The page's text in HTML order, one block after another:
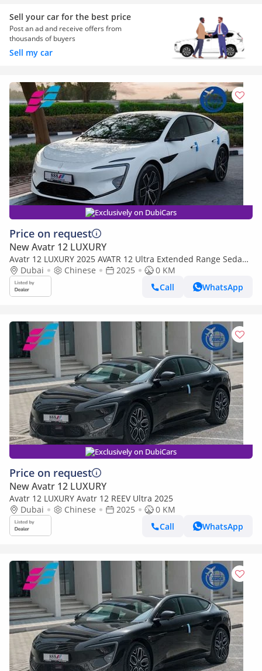
Sell your car for the best price
Post an ad and receive offers from
thousands of buyers
Sell my car
Exclusively on DubiCars
Price on request
New Avatr 12 LUXURY
Avatr 12 LUXURY 2025 AVATR 12 Ultra Extended Range Sedan
White 0Km
Dubai Chinese 2025
0 KM
Call
WhatsApp
Exclusively on DubiCars
Price on request
New Avatr 12 LUXURY
Avatr 12 LUXURY Avatr 12 REEV Ultra 2025
Dubai
Chinese 2025
0 KM
Call
WhatsApp